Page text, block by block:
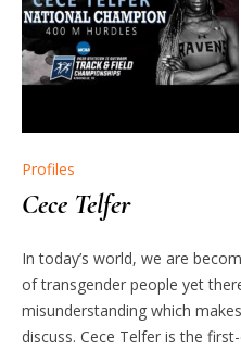
Profiles
Cece Telfer
In today’s world, we are
of transgender people yet
misunderstanding which
discuss. Cece Telfer is the